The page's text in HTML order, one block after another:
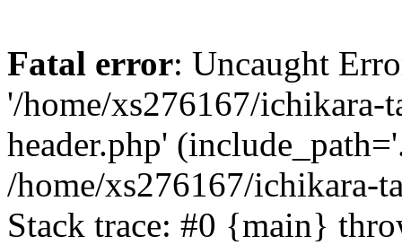
Fatal error: Uncaught
'/home/xs276167/
header.php'
/home/xs276167/ichikara-
Stack trace: #0 {main}